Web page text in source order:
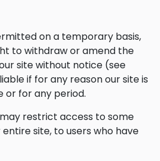
on a temporary basis,
to withdraw or amend the
site without notice (see
if for any reason our site is
or for any period.
restrict access to some
site, to users who have